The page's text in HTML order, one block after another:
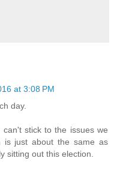
at 3:08 PM
day.
stick to the issues we
is just about the same as
sitting out this election.